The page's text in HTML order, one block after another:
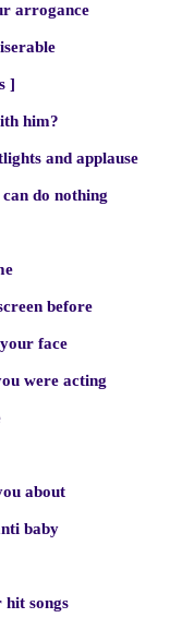
arrogance
]
him?
and applause
do nothing
before
face
were acting
about
baby
hit songs